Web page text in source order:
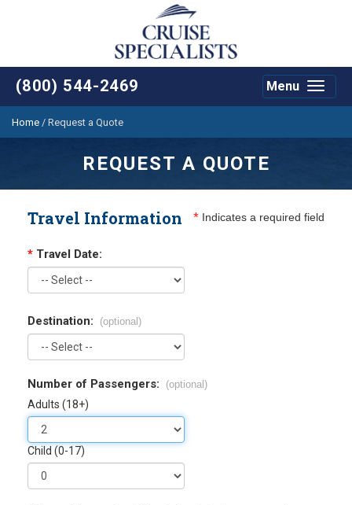
(800) 544-2469
Toggle
Menu
Home / Request a Quote
REQUEST A QUOTE
Travel Information * Indicates a required field
* Travel Date:
Destination: (optional)
Number of Passengers: (optional)
Adults (18+)
Child (0-17)